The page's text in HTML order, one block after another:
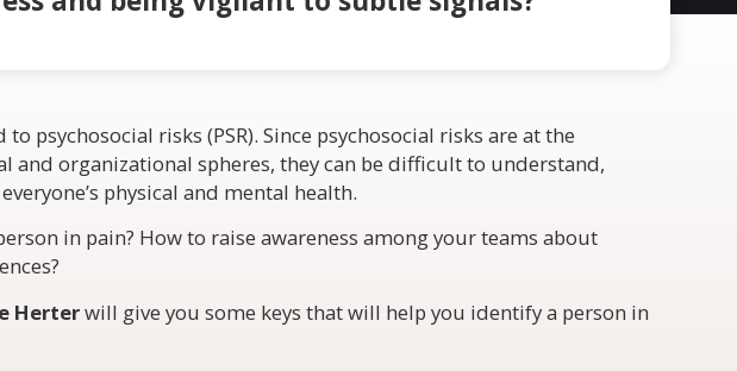
psychosocial risks (PSR). Since psychosocial risks are at the
and organizational spheres, they can be difficult to understand,
physical and mental health.
in pain? How to raise awareness among your teams about
Herterwill give you some keys that will help you identify a person in